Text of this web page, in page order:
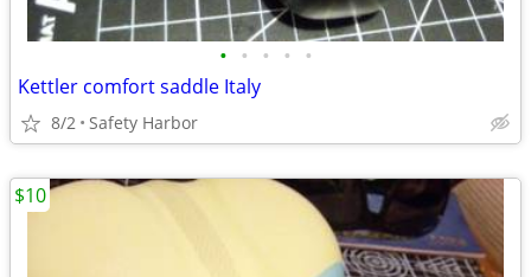
• • • • •
Kettler comfort saddle Italy
8/2 Safety Harbor
$10